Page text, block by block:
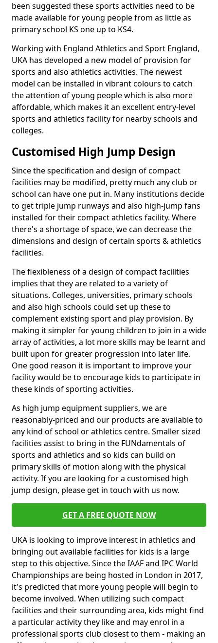
been suggested these sports activities need to be
made available for young people from as little as
primary school KS one up to KS4.
Working with England Athletics and Sport England,
UKA has developed a new model of provision for
sports and also athletics activities. The newest
model can be installed in vibrant colours to catch
the attention of young people which is also more
affordable, which makes it an excellent entry-level
sports and athletics facility for nearby schools and
colleges.
Customised High Jump Design
Since the specification and design of compact
facilities may be modified, pretty much any club or
school can have one put in. Many institutions decide
to get triple jump runways and also high-jump fans
installed for their compact athletics facility. Where
there's a shortage of space, we can decrease the
dimensions and design of certain sports & athletics
facilities.
The flexibleness of a design of compact facilities
implies that they are related to a variety of
situations. Colleges, universities, primary schools
and also high schools could set up these to
complement existing sport and play provision. By
making it simpler for young children to join in a wide
array of activities, a lot more skills may be learnt and
built upon for greater progression into later life.
One good reason it is important to improve your
facility would be to encourage kids to participate in
these kinds of sporting activities.
As high jump equipment suppliers, we are
reasonably-priced and our products are available to
any kind of school or athletics centre. Smaller sized
facilities assist to bring in the FUNdamentals of
sports and athletics and so kids can build on
primary skills of motion along with the physical
activity. If you are looking for a customised high
jump design, please get in touch with us now.
GET A FREE QUOTE NOW
UKA is looking to improve interest in athletics and
bringing out available facilities for kids is a large
step to this objective. Since the IAAF and IPC World
Championships are being hosted in London in 2017,
it's predicted that more young people will begin to
become involved. When utilizing such compact
facilities and their surrounding area, kids might find
a particular activity they like and may enrol in a
professional sports club closest to them - making an